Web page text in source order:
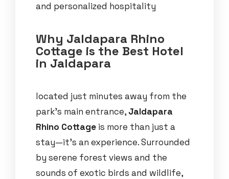
and personalized hospitality
Why Jaldapara Rhino
Cottage is the Best Hotel
in Jaldapara
located just minutes away from the
park’s main entrance, Jaldapara
Rhino Cottage is more than just a
stay—it’s an experience. Surrounded
by serene forest views and the
sounds of exotic birds and wildlife,